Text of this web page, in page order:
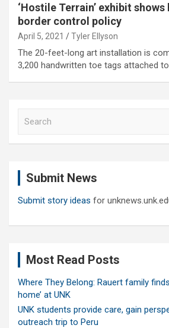
‘Hostile Terrain’ exhibit
border control policy
April 5, 2021 Tyler Ellyson
The 20-feet-long art installation is
3,200 handwritten toe tags attached
Submit News
Submit story ideas for
Most Read Posts
Where They Belong: Rauert family
home’ at UNK
UNK students provide care, gain
outreach trip to Peru